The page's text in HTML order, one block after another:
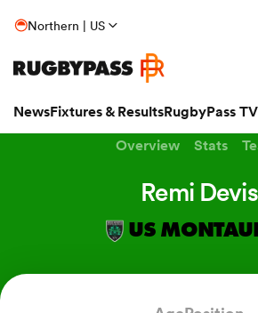
Northern | US
NewsFixtures & ResultsRugbyPass TV
Overview Stats
Remi Devis
US